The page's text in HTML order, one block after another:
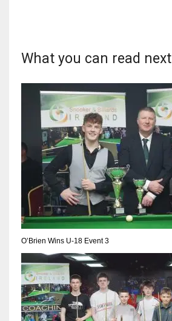
24
MIA
17
DAL
22
WSH
26
What you can read next
O’Brien Wins U-18 Event 3